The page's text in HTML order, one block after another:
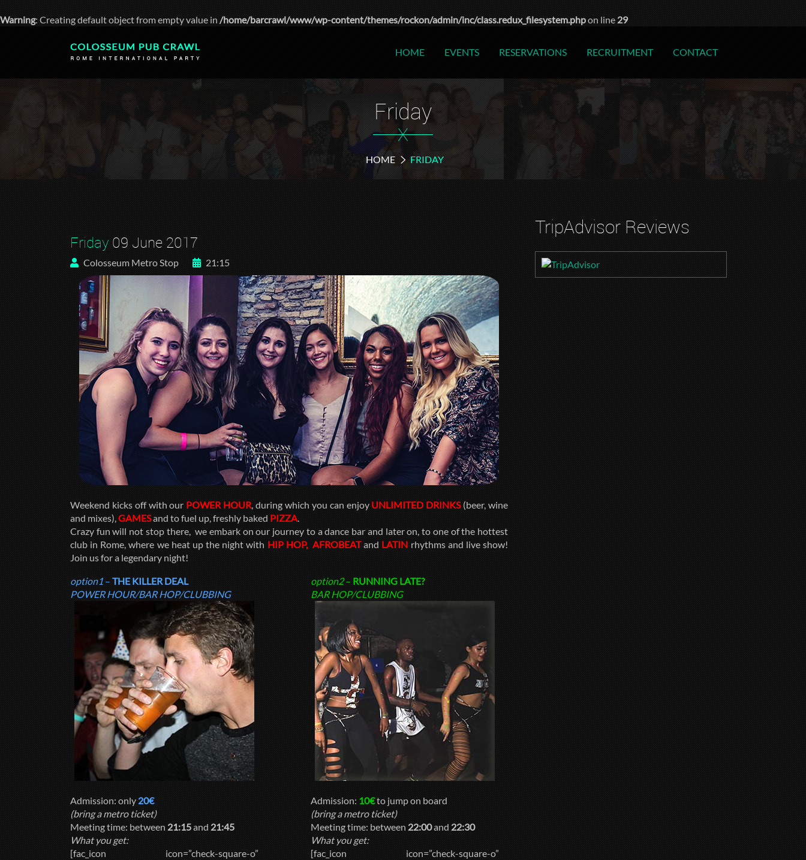
Warning: Creating default object from empty value in/home/barcrawl/www/wp-content/themes/rockon/admin/inc/class.redux_filesystem.phpon line29
HOME EVENTS RESERVATIONS RECRUITMENT CONTACT
Friday
X
HOME FRIDAY
Friday09 June 2017
Colosseum Metro Stop 21:15
Weekend kicks off with ourPOWER HOUR, during which you can enjoyUNLIMITED DRINKS(beer, wine
and mixes),GAMESand to fuel up, freshly bakedPIZZA.
Crazy fun will not stop there, we embark on our journey to a dance bar and later on, to one of the hottest
club in Rome, where we heat up the night withHIP HOP, AFROBEATandLATINrhythms and live show!
Join us for a legendary night!
option1–THE KILLER DEAL
POWER HOUR/BAR HOP/CLUBBING
Admission: only20€
(bring a metro ticket)
Meeting time: between21:15and21:45
What you get:
[fac_icon icon=”check-square-o”
option2–RUNNING LATE?
BAR HOP/CLUBBING
Admission:10€to jump on board
(bring a metro ticket)
Meeting time: between22:00and22:30
What you get:
[fac_icon icon=”check-square-o”
TripAdvisor Reviews